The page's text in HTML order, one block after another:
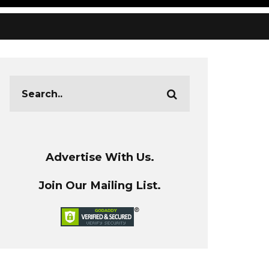
Advertise With Us.
Join Our Mailing List.